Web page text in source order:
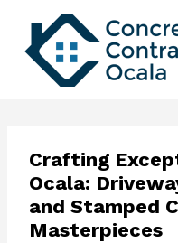
content
Crafting
Ocala:
and Stamped
Masterpieces